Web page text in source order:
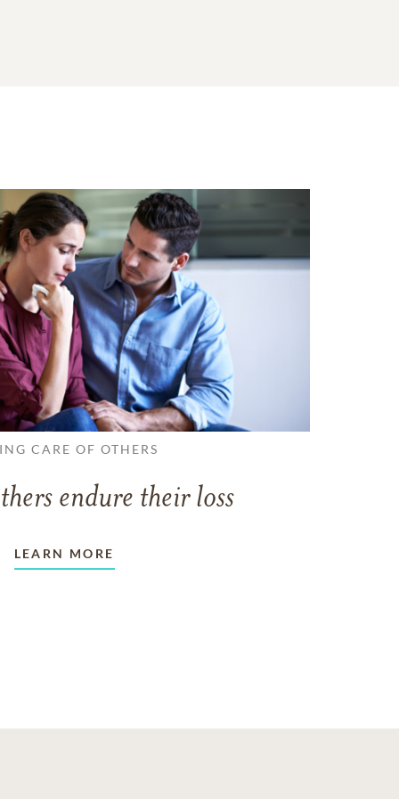
CARE OF OTHERS
endure their loss
LEARN MORE